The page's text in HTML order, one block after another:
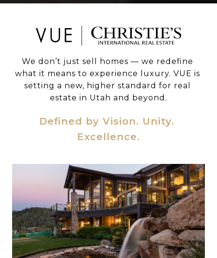
We don’t just sell homes — we redefine
what it means to experience luxury. VUE is
setting a new, higher standard for real
estate in Utah and beyond.